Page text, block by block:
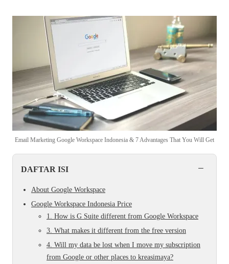
Email Marketing Google Workspace Indonesia & 7 Advantages That You Will Get
DAFTAR ISI −
About Google Workspace
Google Workspace Indonesia Price
1. How is G Suite different from Google Workspace
3. What makes it different from the free version
4. Will my data be lost when I move my subscription
from Google or other places to kreasimaya?